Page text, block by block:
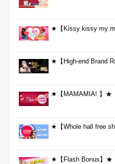
★【Kissy kissy my
★【High-end Brand
★【MAMAMIA! 】★
★【Whole hall free
★【Flash Bonus】★